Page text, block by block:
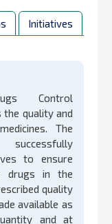
Initiatives
Control
the quality and
The
to ensure
drugs in the
quality
available as
and at